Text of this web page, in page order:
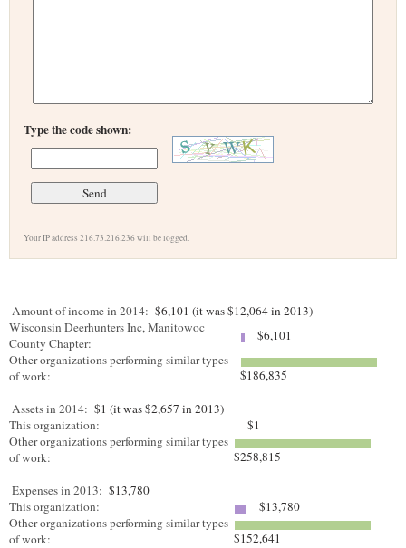
Type the code shown:
Your IP address 216.73.216.236 will be logged.
Amount of income in 2014: $6,101 (it was $12,064 in 2013)
Wisconsin Deerhunters Inc, Manitowoc
County Chapter:
$6,101
Other organizations performing similar types
of work:
$186,835
Assets in 2014: $1 (it was $2,657 in 2013)
This organization:
$1
Other organizations performing similar types
of work:
$258,815
Expenses in 2013: $13,780
This organization:
$13,780
Other organizations performing similar types
of work:
$152,641